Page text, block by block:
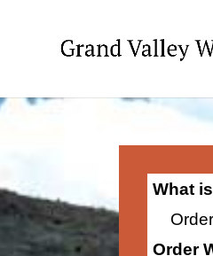
What
Order